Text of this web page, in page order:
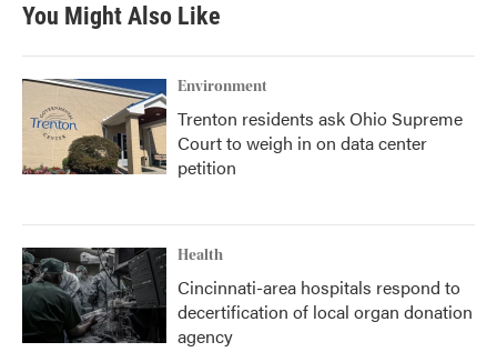
You Might Also Like
Environment
Trenton residents ask Ohio Supreme
Court to weigh in on data center
petition
Health
Cincinnati-area hospitals respond to
decertification of local organ donation
agency